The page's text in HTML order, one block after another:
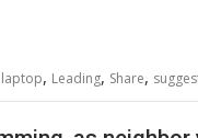
laptop, Leading, Share,